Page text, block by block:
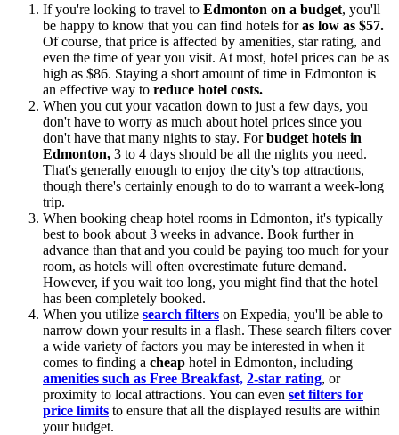
If you're looking to travel to Edmonton on a budget, you'll
be happy to know that you can find hotels foras low as $57.
Of course, that price is affected by amenities, star rating, and
even the time of year you visit. At most, hotel prices can be as
high as $86. Staying a short amount of time in Edmonton is
an effective way to reduce hotel costs.
When you cut your vacation down to just a few days, you
don't have to worry as much about hotel prices since you
don't have that many nights to stay. Forbudget hotels in
Edmonton, 3 to 4 days should be all the nights you need.
That's generally enough to enjoy the city's top attractions,
though there's certainly enough to do to warrant a week-long
trip.
When booking cheap hotel rooms in Edmonton, it's typically
best to book about 3 weeks in advance. Book further in
advance than that and you could be paying too much for your
room, as hotels will often overestimate future demand.
However, if you wait too long, you might find that the hotel
has been completely booked.
When you utilize search filters on Expedia, you'll be able to
narrow down your results in a flash. These search filters cover
a wide variety of factors you may be interested in when it
comes to finding a cheap hotel in Edmonton, including
amenities such as Free Breakfast, 2-star rating, or
proximity to local attractions. You can even set filters for
price limits to ensure that all the displayed results are within
your budget.